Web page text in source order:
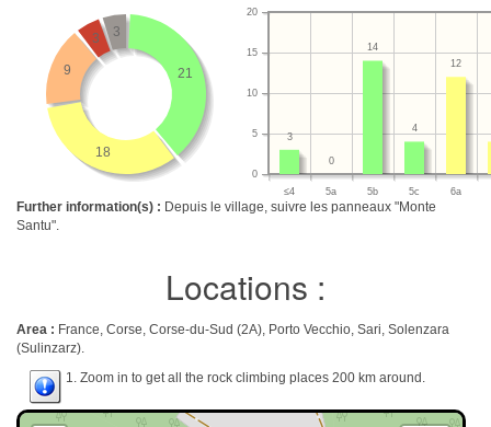
21
18
9
3 3
≤4 5a 5b 5c 6a
0
5
10
15
20
12
4
14
0
3
Further information(s) : Depuis le village, suivre les panneaux "Monte
Santu".
Locations :
Area : France, Corse, Corse-du-Sud (2A), Porto Vecchio, Sari, Solenzara
(Sulinzarz).
1. Zoom in to get all the rock climbing places 200 km around.